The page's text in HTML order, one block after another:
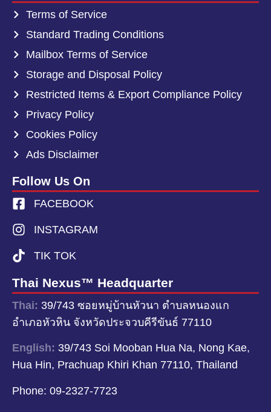
Terms of Service
Standard Trading Conditions
Mailbox Terms of Service
Storage and Disposal Policy
Restricted Items & Export Compliance Policy
Privacy Policy
Cookies Policy
Ads Disclaimer
Follow Us On
FACEBOOK
INSTAGRAM
TIK TOK
Thai Nexus™ Headquarter
Thai: 39/743 ซอยหมู่บ้านหัวนา ตำบลหนองแก
อำเภอหัวหิน จังหวัดประจวบคีรีขันธ์ 77110
English: 39/743 Soi Mooban Hua Na, Nong Kae,
Hua Hin, Prachuap Khiri Khan 77110, Thailand
Phone: 09-2327-7723